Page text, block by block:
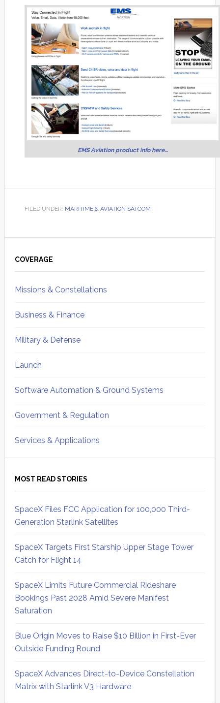
EMS Aviation product info here…
FILED UNDER: MARITIME & AVIATION SATCOM
Sidebar
COVERAGE
Missions & Constellations
Business & Finance
Military & Defense
Launch
Software Automation & Ground Systems
Government & Regulation
Services & Applications
MOST READ STORIES
SpaceX Files FCC Application for 100,000 Third-
Generation Starlink Satellites
SpaceX Targets First Starship Upper Stage Tower
Catch for Flight 14
SpaceX Limits Future Commercial Rideshare
Bookings Past 2028 Amid Severe Manifest
Saturation
Blue Origin Moves to Raise $10 Billion in First-Ever
Outside Funding Round
SpaceX Advances Direct-to-Device Constellation
Matrix with Starlink V3 Hardware